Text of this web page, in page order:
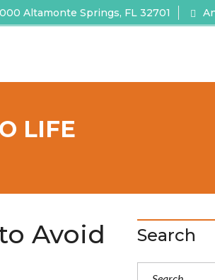
Altamonte Springs, FL 32701
LIFE
Avoid
Search